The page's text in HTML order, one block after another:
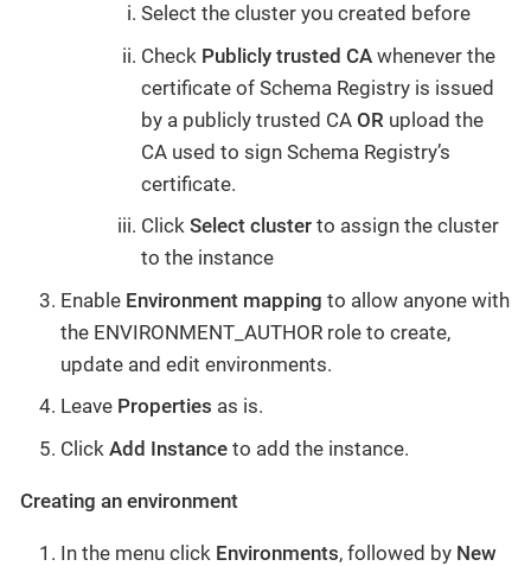
Select the cluster you created before
Check Publicly trusted CA whenever the
certificate of Schema Registry is issued
by a publicly trusted CA OR upload the
CA used to sign Schema Registry’s
certificate.
Click Select cluster to assign the cluster
to the instance
Enable Environment mapping to allow anyone with
the ENVIRONMENT_AUTHOR role to create,
update and edit environments.
Leave Properties as is.
Click Add Instance to add the instance.
Creating an environment
In the menu click Environments, followed by New